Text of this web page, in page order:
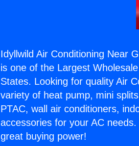
Idyllwild Air Conditioning Near
is one of the Largest
States. Looking for quality Air
variety of heat pump, mini
PTAC, wall air conditioners,
accessories for your AC
great buying power!